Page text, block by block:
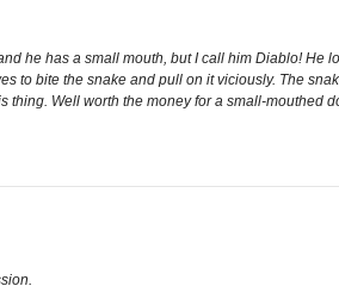
he has a small mouth, but I call him Diablo!
to bite the snake and pull on it viciously. The
Well worth the money for a small-